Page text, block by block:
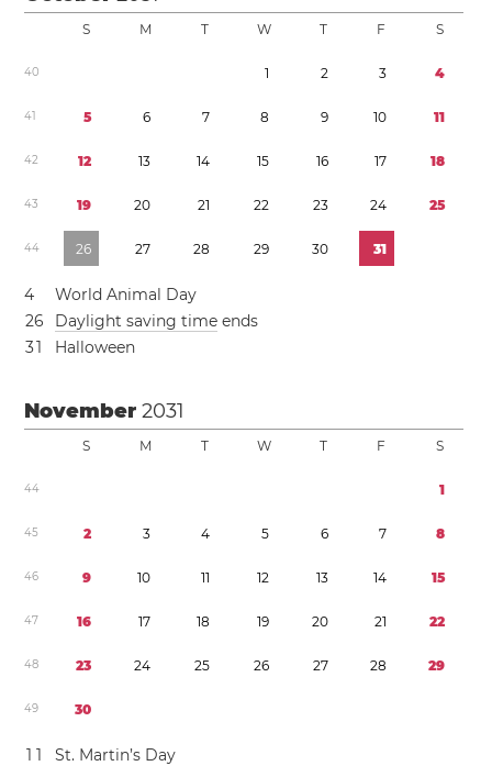
S M T W T F S
40 1 2 3 4
41 5 6 7 8 9 10 11
42 12 13 14 15 16 17 18
43 19 20 21 22 23 24 25
44 26 27 28 29 30 31
4
World Animal Day
26 Daylight saving time ends
31 Halloween
November2031
S M T W T F S
44 1
45 2 3 4 5 6 7 8
46 9 10 11 12 13 14 15
47 16 17 18 19 20 21 22
48 23 24 25 26 27 28 29
49 30
1 1 St. Martin’s Day